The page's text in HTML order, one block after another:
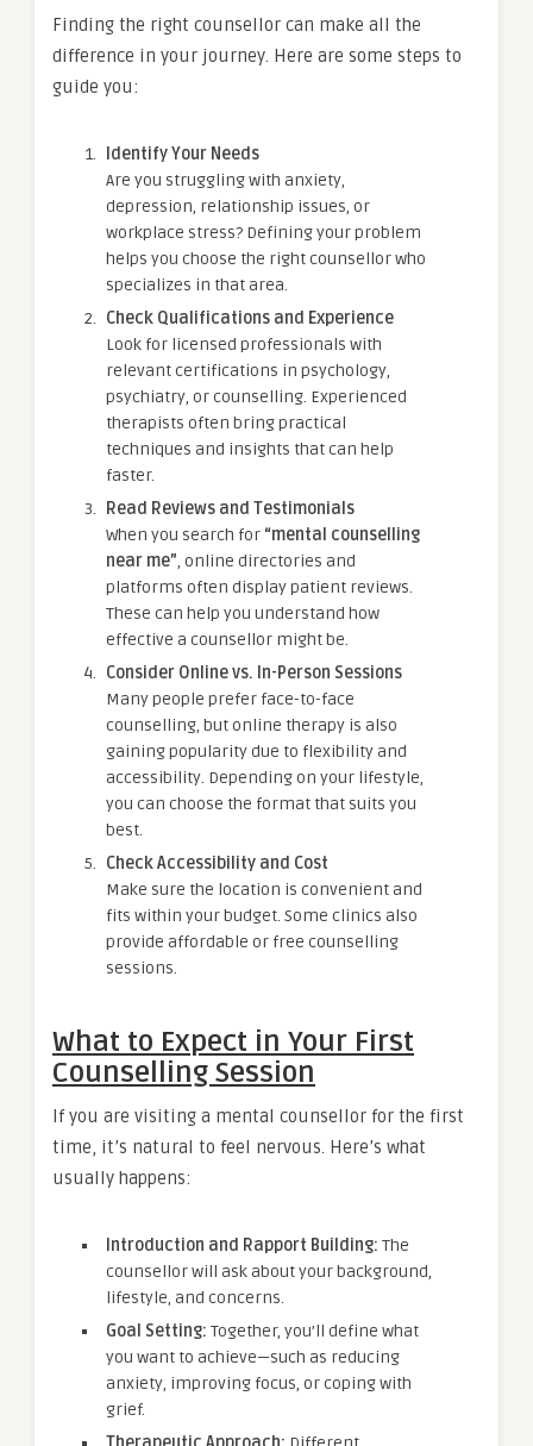
Finding the right counsellor can make all the
difference in your journey. Here are some steps to
guide you:
Identify Your Needs
Are you struggling with anxiety,
depression, relationship issues, or
workplace stress? Defining your problem
helps you choose the right counsellor who
specializes in that area.
Check Qualifications and Experience
Look for licensed professionals with
relevant certifications in psychology,
psychiatry, or counselling. Experienced
therapists often bring practical
techniques and insights that can help
faster.
Read Reviews and Testimonials
When you search for “mental counselling
near me”, online directories and
platforms often display patient reviews.
These can help you understand how
effective a counsellor might be.
Consider Online vs. In-Person Sessions
Many people prefer face-to-face
counselling, but online therapy is also
gaining popularity due to flexibility and
accessibility. Depending on your lifestyle,
you can choose the format that suits you
best.
Check Accessibility and Cost
Make sure the location is convenient and
fits within your budget. Some clinics also
provide affordable or free counselling
sessions.
What to Expect in Your First
Counselling Session
If you are visiting a mental counsellor for the first
time, it’s natural to feel nervous. Here’s what
usually happens:
Introduction and Rapport Building: The
counsellor will ask about your background,
lifestyle, and concerns.
Goal Setting: Together, you’ll define what
you want to achieve—such as reducing
anxiety, improving focus, or coping with
grief.